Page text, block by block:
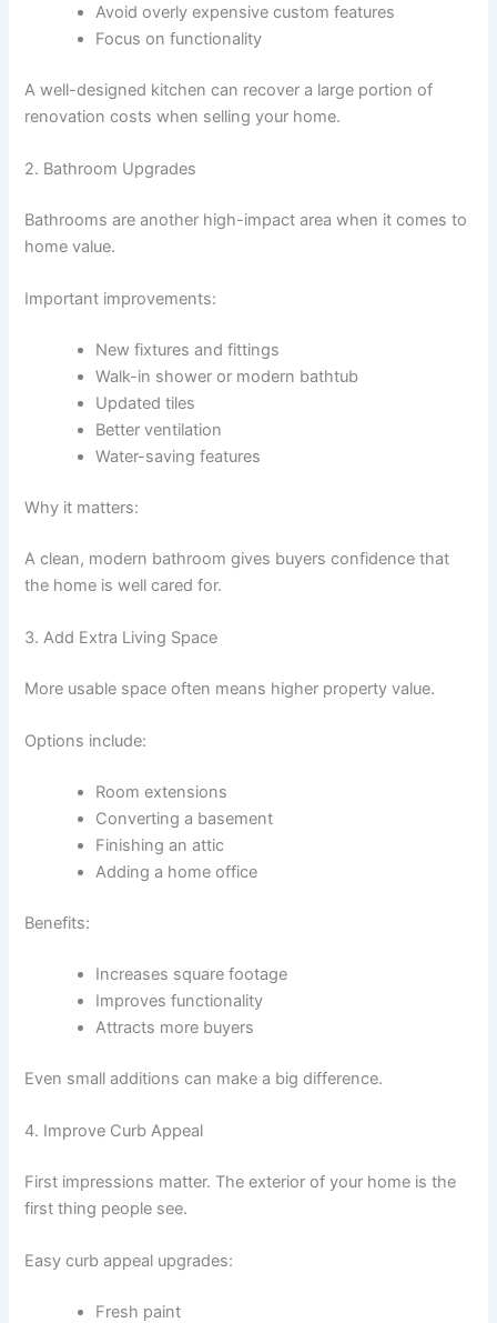
Avoid overly expensive custom features
Focus on functionality
A well-designed kitchen can recover a large portion of
renovation costs when selling your home.
2. Bathroom Upgrades
Bathrooms are another high-impact area when it comes to
home value.
Important improvements:
New fixtures and fittings
Walk-in shower or modern bathtub
Updated tiles
Better ventilation
Water-saving features
Why it matters:
A clean, modern bathroom gives buyers confidence that
the home is well cared for.
3. Add Extra Living Space
More usable space often means higher property value.
Options include:
Room extensions
Converting a basement
Finishing an attic
Adding a home office
Benefits:
Increases square footage
Improves functionality
Attracts more buyers
Even small additions can make a big difference.
4. Improve Curb Appeal
First impressions matter. The exterior of your home is the
first thing people see.
Easy curb appeal upgrades:
Fresh paint